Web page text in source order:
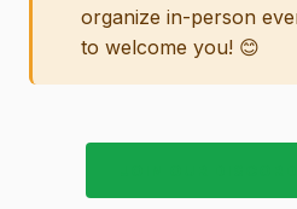
organize in-person
to welcome you! 😊